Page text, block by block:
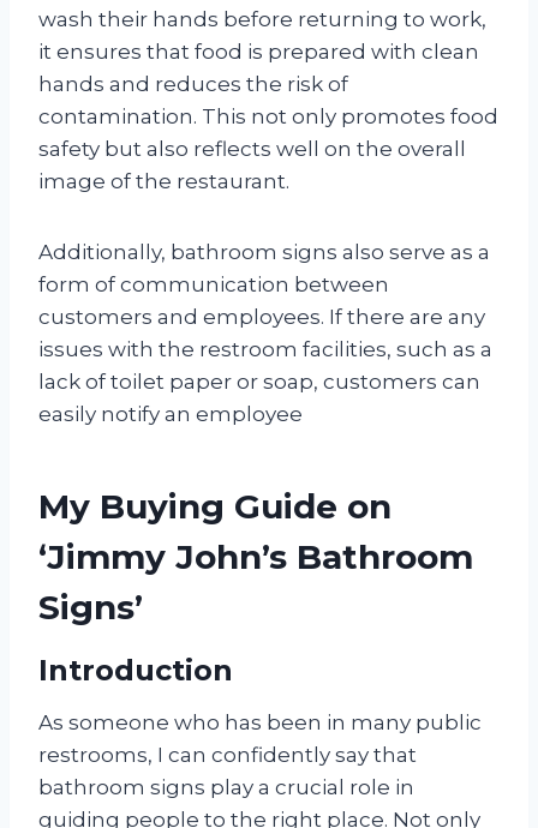
wash their hands before returning to work,
it ensures that food is prepared with clean
hands and reduces the risk of
contamination. This not only promotes food
safety but also reflects well on the overall
image of the restaurant.
Additionally, bathroom signs also serve as a
form of communication between
customers and employees. If there are any
issues with the restroom facilities, such as a
lack of toilet paper or soap, customers can
easily notify an employee
My Buying Guide on
‘Jimmy John’s Bathroom
Signs’
Introduction
As someone who has been in many public
restrooms, I can confidently say that
bathroom signs play a crucial role in
guiding people to the right place. Not only